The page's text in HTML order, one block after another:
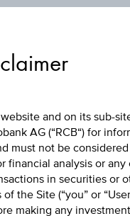
and on its sub-
AG (“RCB“) for
must not be considered
financial analysis or
in securities or
the Site (“you” or
making any